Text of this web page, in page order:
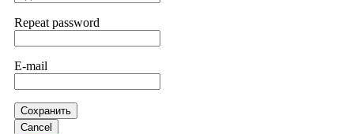
Repeat password
E-mail
Сохранить
Cancel